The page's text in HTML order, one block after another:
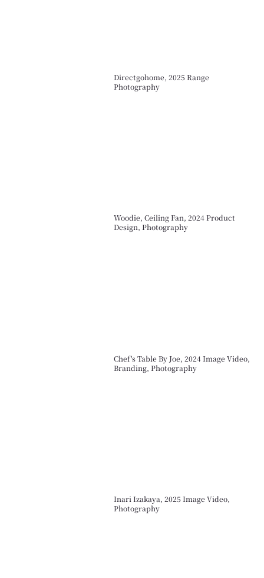
Directgohome, 2025 Range
Photography
Woodie, Ceiling Fan, 2024 Product
Design, Photography
Chef's Table By Joe, 2024 Image Video,
Branding, Photography
Inari Izakaya, 2025 Image Video,
Photography